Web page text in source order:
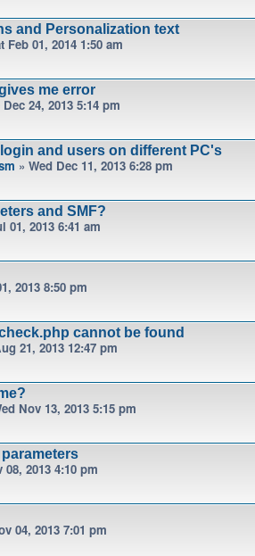
and Personalization text
Feb 01, 2014 1:50 am
me error
Dec 24, 2013 5:14 pm
and users on different PC's
» Wed Dec 11, 2013 6:28 pm
and SMF?
01, 2013 6:41 am
2013 8:50 pm
cannot be found
21, 2013 12:47 pm
Nov 13, 2013 5:15 pm
08, 2013 4:10 pm
04, 2013 7:01 pm